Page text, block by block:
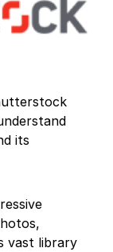
its
vast library